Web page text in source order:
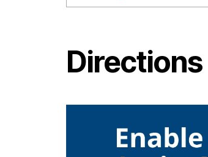
Directions